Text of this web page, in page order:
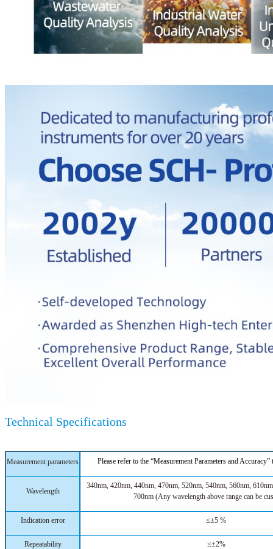
Technical Specifications
Measurement parameters Please refer to the “Measurement Parameters and Accuracy”
Wavelength
340nm, 420nm, 440nm, 470nm, 520nm, 540nm, 560nm,
700nm (Any wavelength above range can be
Indication error ≤±5 %
Repeatability ≤±2%